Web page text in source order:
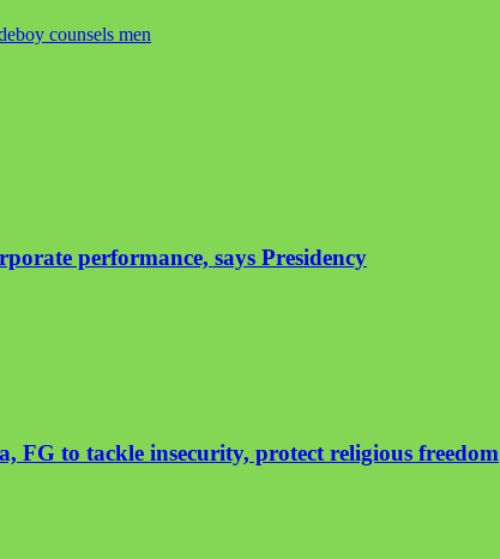
counsels men
performance, says Presidency
FG to tackle insecurity, protect religious freedom